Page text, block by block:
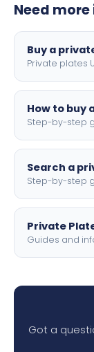
motorbike
Need
Buy a
Private plates
How to buy
Step-by-step
Search a
Step-by-step
Private
Guides and
Got a